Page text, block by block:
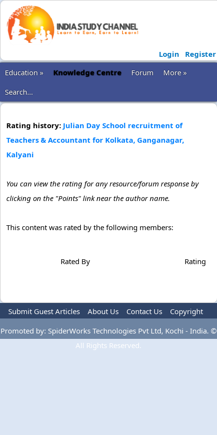
Login
Register
Education »
Knowledge Centre Forum
More »
Search...
Rating history: Julian Day School recruitment of
Teachers & Accountant for Kolkata, Ganganagar,
Kalyani
You can view the rating for any resource/forum response by
clicking on the "Points" link near the author name.
This content was rated by the following members:
Rated By Rating
Submit Guest Articles About Us Contact Us
Copyright
Privacy Policy
Terms Of Use Advertise
Promoted by: SpiderWorks Technologies Pvt Ltd, Kochi - India. ©
All Rights Reserved.